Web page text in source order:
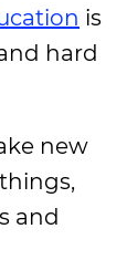
is
hard
new
and